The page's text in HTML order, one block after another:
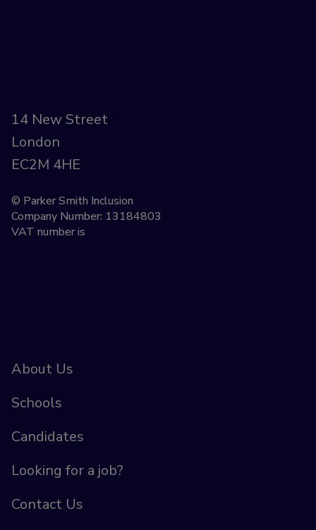
14 New Street
London
EC2M 4HE
© Parker Smith Inclusion
Company Number: 13184803
VAT number is
About Us
Schools
Candidates
Looking for a job?
Contact Us